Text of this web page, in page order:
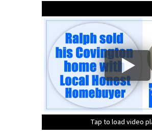
Tap to load video
Tap to load video